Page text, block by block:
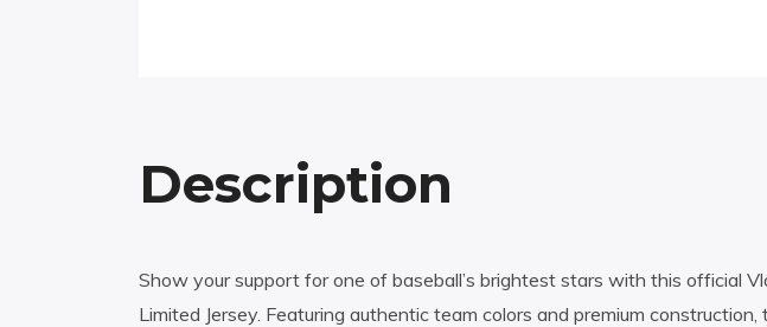
Description
Show your support for one of baseball’s brightest stars with this official
Limited Jersey. Featuring authentic team colors and premium